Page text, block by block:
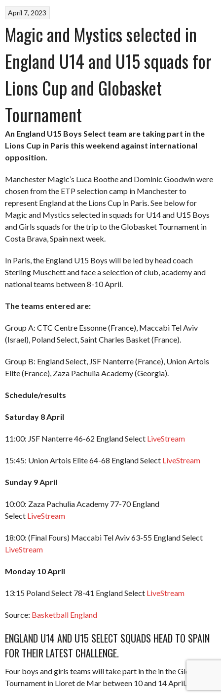
April 7, 2023
Magic and Mystics selected in
England U14 and U15 squads for
Lions Cup and Globasket
Tournament
An England U15 Boys Select team are taking part in the
Lions Cup in Paris this weekend against international
opposition.
Manchester Magic’s Luca Boothe and Dominic Goodwin were
chosen from the ETP selection camp in Manchester to
represent England at the Lions Cup in Paris. See below for
Magic and Mystics selected in squads for U14 and U15 Boys
and Girls squads for the trip to the Globasket Tournament in
Costa Brava, Spain next week.
In Paris, the England U15 Boys will be led by head coach
Sterling Muschett and face a selection of club, academy and
national teams between 8-10 April.
The teams entered are:
Group A: CTC Centre Essonne (France), Maccabi Tel Aviv
(Israel), Poland Select, Saint Charles Basket (France).
Group B: England Select, JSF Nanterre (France), Union Artois
Elite (France), Zaza Pachulia Academy (Georgia).
Schedule/results
Saturday 8 April
11:00: JSF Nanterre 46-62 England Select LiveStream
15:45: Union Artois Elite 64-68 England Select LiveStream
Sunday 9 April
10:00: Zaza Pachulia Academy 77-70 England
Select LiveStream
18:00: (Final Fours) Maccabi Tel Aviv 63-55 England Select
LiveStream
Monday 10 April
13:15 Poland Select 78-41 England Select LiveStream
Source: Basketball England
ENGLAND U14 AND U15 SELECT SQUADS HEAD TO SPAIN
FOR THEIR LATEST CHALLENGE.
Four boys and girls teams will take part in the in the Globasket
Tournament in Lloret de Mar between 10 and 14 April.